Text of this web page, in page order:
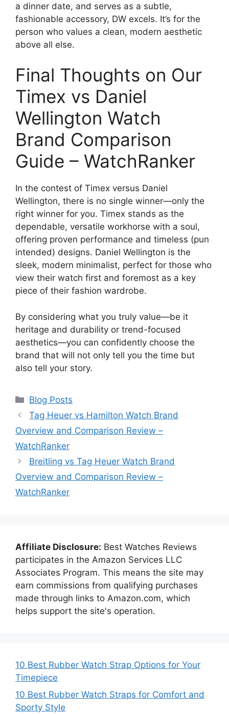
a dinner date, and serves as a subtle,
fashionable accessory, DW excels. It’s for the
person who values a clean, modern aesthetic
above all else.
Final Thoughts on Our
Timex vs Daniel
Wellington Watch
Brand Comparison
Guide – WatchRanker
In the contest of Timex versus Daniel
Wellington, there is no single winner—only the
right winner for you. Timex stands as the
dependable, versatile workhorse with a soul,
offering proven performance and timeless (pun
intended) designs. Daniel Wellington is the
sleek, modern minimalist, perfect for those who
view their watch first and foremost as a key
piece of their fashion wardrobe.
By considering what you truly value—be it
heritage and durability or trend-focused
aesthetics—you can confidently choose the
brand that will not only tell you the time but
also tell your story.
Categories
Blog Posts
Tag Heuer vs Hamilton Watch Brand
Overview and Comparison Review –
WatchRanker
Breitling vs Tag Heuer Watch Brand
Overview and Comparison Review –
WatchRanker
Affiliate Disclosure: Best Watches Reviews
participates in the Amazon Services LLC
Associates Program. This means the site may
earn commissions from qualifying purchases
made through links to Amazon.com, which
helps support the site's operation.
10 Best Rubber Watch Strap Options for Your
Timepiece
10 Best Rubber Watch Straps for Comfort and
Sporty Style